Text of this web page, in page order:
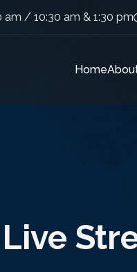
am / 10:30 am & 1:30 pm
Home